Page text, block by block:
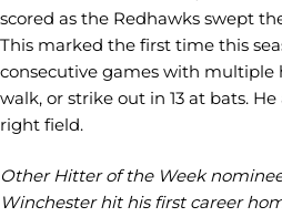
scored as the Redhawks swept
This marked the first time this
consecutive games with multiple
walk, or strike out in 13 at bats.
right field.
Other Hitter of the Week
Winchester hit his first career